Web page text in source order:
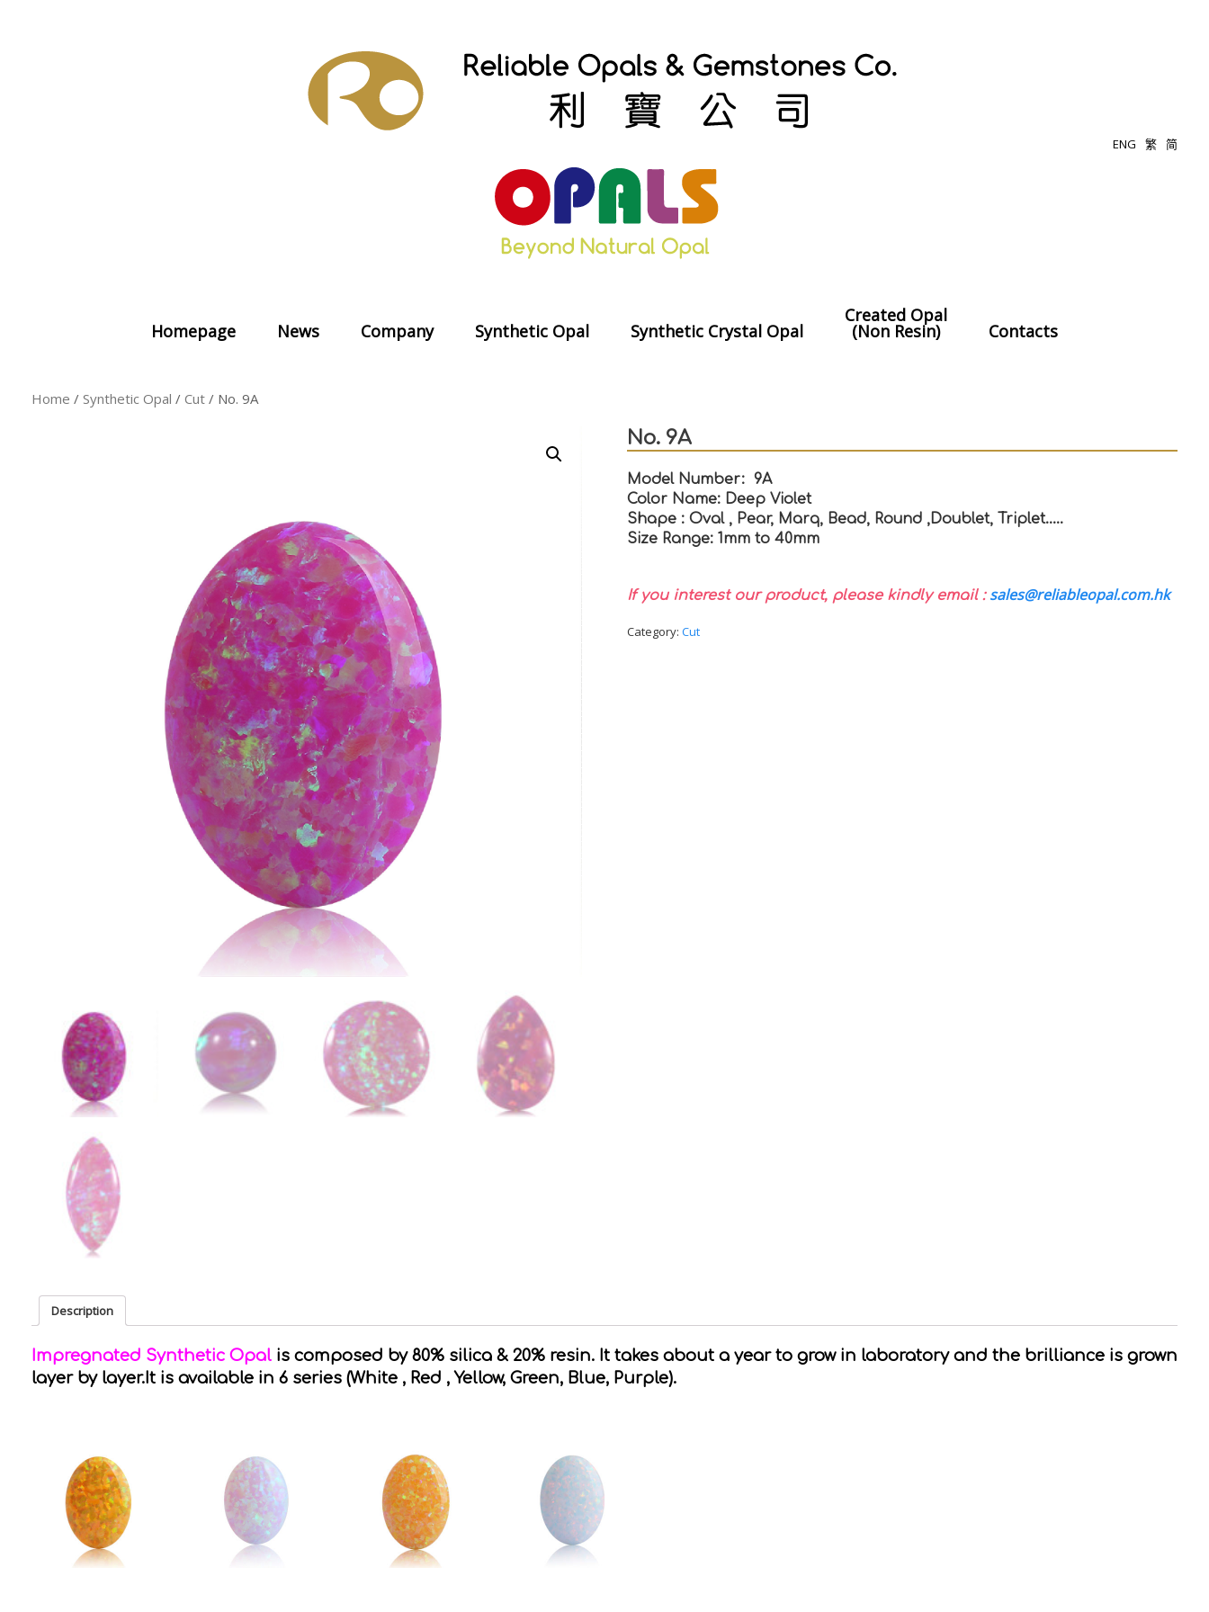
ENG 繁 简
Homepage News Company Synthetic Opal Synthetic Crystal Opal
Created Opal
(Non Resin) Contacts
Home / Synthetic Opal / Cut / No. 9A
No. 9A
Model Number: 9A
Color Name: Deep Violet
Shape : Oval , Pear, Marq, Bead, Round ,Doublet, Triplet…..
Size Range: 1mm to 40mm
If you interest our product, please kindly email : sales@reliableopal.com.hk
Category:Cut
Description
Impregnated Synthetic Opal is composed by 80% silica & 20% resin. It takes about a year to grow in laboratory and the brilliance is grown
layer by layer.It is available in 6 series (White , Red , Yellow, Green, Blue, Purple).